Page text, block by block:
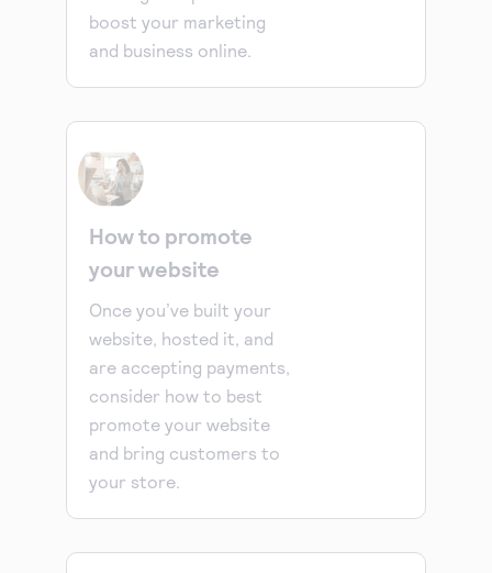
boost your marketing
and business online.
How to promote
your website
Once you’ve built your
website, hosted it, and
are accepting payments,
consider how to best
promote your website
and bring customers to
your store.